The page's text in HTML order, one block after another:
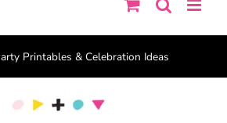
Printables & Celebration Ideas